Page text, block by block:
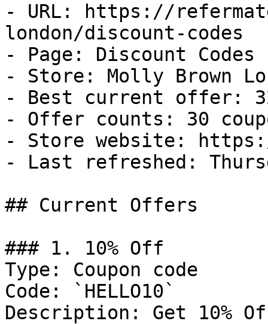
- URL: https://
london/discount-codes
- Page: Discount Codes
- Store: Molly Brown
- Best current offer:
- Offer counts: 30
- Store website: https://
- Last refreshed:
## Current Offers
### 1. 10% Off
Type: Coupon code
Code: `HELLO10`
Description: Get 10%